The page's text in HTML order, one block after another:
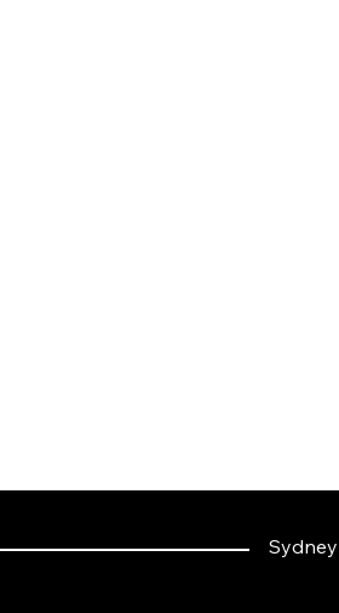
Sydney